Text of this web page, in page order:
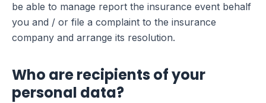
be able to manage report the insurance event behalf
you and / or file a complaint to the insurance
company and arrange its resolution.
Who are recipients of your
personal data?